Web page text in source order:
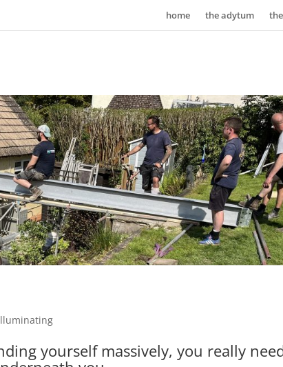
home the adytum
yourself massively, you really